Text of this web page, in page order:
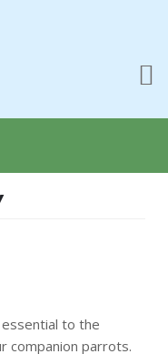
to the
companion parrots.